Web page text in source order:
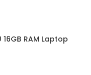
RAM Laptop